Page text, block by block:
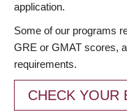
application.
Some of our programs
GRE or GMAT scores,
requirements.
CHECK YOUR